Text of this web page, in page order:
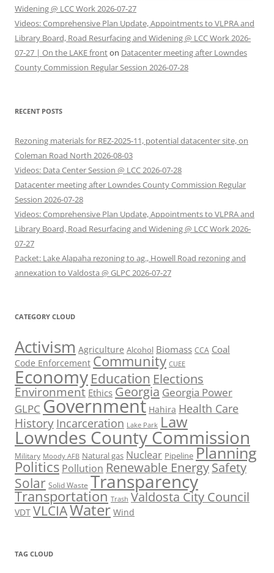
Widening @ LCC Work 2026-07-27
Videos: Comprehensive Plan Update, Appointments to VLPRA and
Library Board, Road Resurfacing and Widening @ LCC Work 2026-
07-27 | On the LAKE fronton Datacenter meeting after Lowndes
County Commission Regular Session 2026-07-28
RECENT POSTS
Rezoning materials for REZ-2025-11, potential datacenter site, on
Coleman Road North 2026-08-03
Videos: Data Center Session @ LCC 2026-07-28
Datacenter meeting after Lowndes County Commission Regular
Session 2026-07-28
Videos: Comprehensive Plan Update, Appointments to VLPRA and
Library Board, Road Resurfacing and Widening @ LCC Work 2026-
07-27
Packet: Lake Alapaha rezoning to ag., Howell Road rezoning and
annexation to Valdosta @ GLPC 2026-07-27
CATEGORY CLOUD
Activism Agriculture Alcohol Biomass CCA Coal
Code Enforcement Community CUEE
Economy Education Elections
Environment Ethics Georgia Georgia Power
GLPC Government Hahira Health Care
History Incarceration Lake Park Law
Lowndes County Commission
Military Moody AFB Natural gas Nuclear Pipeline Planning
Politics Pollution Renewable EnergySafety
Solar Solid Waste Transparency
Transportation Trash Valdosta City Council
VDT VLCIAWater Wind
TAG CLOUD